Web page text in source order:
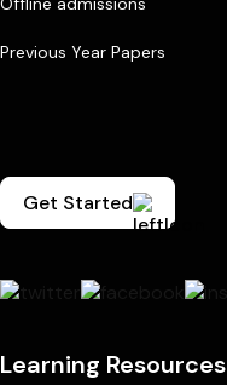
Previous Year Papers
Get Started
Learning Resources